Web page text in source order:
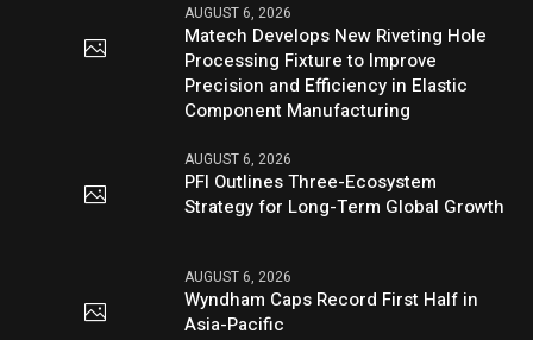
AUGUST 6, 2026
Matech Develops New Riveting Hole
Processing Fixture to Improve
Precision and Efficiency in Elastic
Component Manufacturing
AUGUST 6, 2026
PFI Outlines Three-Ecosystem
Strategy for Long-Term Global Growth
AUGUST 6, 2026
Wyndham Caps Record First Half in
Asia-Pacific